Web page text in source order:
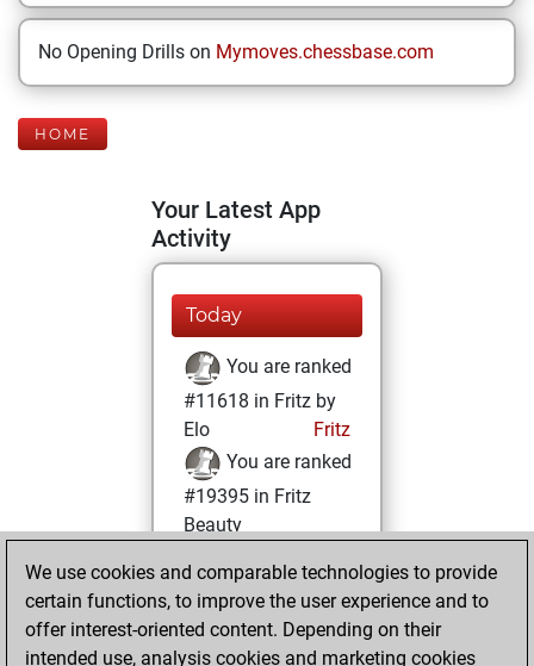
No Opening Drills on Mymoves.chessbase.com
HOME
Your Latest App
Activity
Today
You are ranked
#11618 in Fritz by
Elo
Fritz
You are ranked
#19395 in Fritz
Beauty
Sunday, January
3, 2021
You achieved a
We use cookies and comparable technologies to provide
certain functions, to improve the user experience and to
offer interest-oriented content. Depending on their
intended use, analysis cookies and marketing cookies